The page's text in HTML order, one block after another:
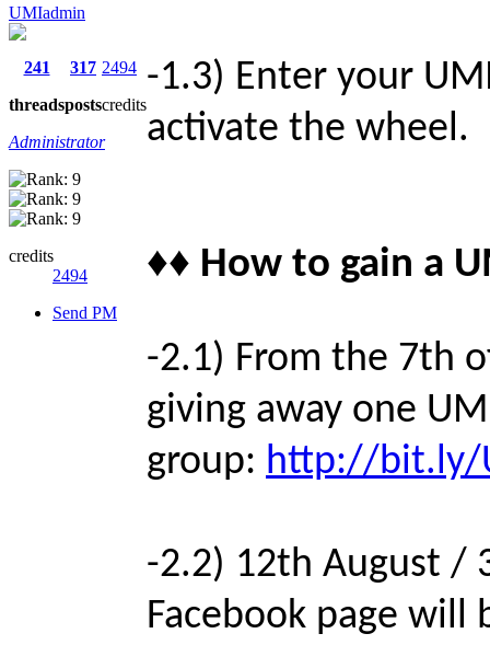
UMIadmin
241
threads
317
posts
2494
credits
Administrator
credits
2494
Send PM
-1.3) Enter your
activate the wheel.
♦♦ How to gain a
-2.1) From the 7th
giving away one
group: http://bit.ly/
-2.2) 12th August /
Facebook page will